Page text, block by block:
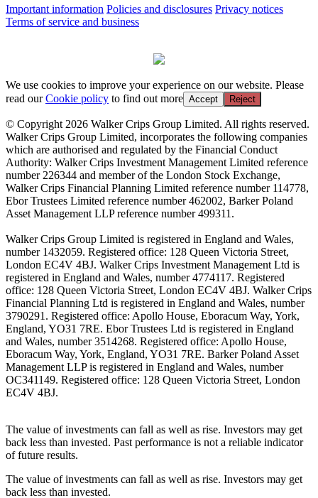
Important information Policies and disclosures Privacy notices
Terms of service and business
We use cookies to improve your experience on our website. Please
read ourCookie policy to find out more Accept Reject
© Copyright 2026 Walker Crips Group Limited. All rights reserved.
Walker Crips Group Limited, incorporates the following companies
which are authorised and regulated by the Financial Conduct
Authority: Walker Crips Investment Management Limited reference
number 226344 and member of the London Stock Exchange,
Walker Crips Financial Planning Limited reference number 114778,
Ebor Trustees Limited reference number 462002, Barker Poland
Asset Management LLP reference number 499311.
Walker Crips Group Limited is registered in England and Wales,
number 1432059. Registered office: 128 Queen Victoria Street,
London EC4V 4BJ. Walker Crips Investment Management Ltd is
registered in England and Wales, number 4774117. Registered
office: 128 Queen Victoria Street, London EC4V 4BJ. Walker Crips
Financial Planning Ltd is registered in England and Wales, number
3790291. Registered office: Apollo House, Eboracum Way, York,
England, YO31 7RE. Ebor Trustees Ltd is registered in England
and Wales, number 3514268. Registered office: Apollo House,
Eboracum Way, York, England, YO31 7RE. Barker Poland Asset
Management LLP is registered in England and Wales, number
OC341149. Registered office: 128 Queen Victoria Street, London
EC4V 4BJ.
The value of investments can fall as well as rise. Investors may get
back less than invested. Past performance is not a reliable indicator
of future results.
The value of investments can fall as well as rise. Investors may get
back less than invested.